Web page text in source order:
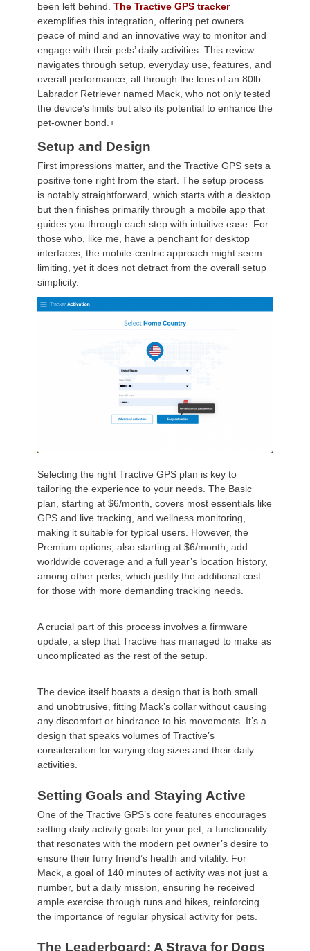
been left behind. The Tractive GPS tracker
exemplifies this integration, offering pet owners
peace of mind and an innovative way to monitor and
engage with their pets’ daily activities. This review
navigates through setup, everyday use, features, and
overall performance, all through the lens of an 80lb
Labrador Retriever named Mack, who not only tested
the device’s limits but also its potential to enhance the
pet-owner bond.+
Setup and Design
First impressions matter, and the Tractive GPS sets a
positive tone right from the start. The setup process
is notably straightforward, which starts with a desktop
but then finishes primarily through a mobile app that
guides you through each step with intuitive ease. For
those who, like me, have a penchant for desktop
interfaces, the mobile-centric approach might seem
limiting, yet it does not detract from the overall setup
simplicity.
Selecting the right Tractive GPS plan is key to
tailoring the experience to your needs. The Basic
plan, starting at $6/month, covers most essentials like
GPS and live tracking, and wellness monitoring,
making it suitable for typical users. However, the
Premium options, also starting at $6/month, add
worldwide coverage and a full year’s location history,
among other perks, which justify the additional cost
for those with more demanding tracking needs.
A crucial part of this process involves a firmware
update, a step that Tractive has managed to make as
uncomplicated as the rest of the setup.
The device itself boasts a design that is both small
and unobtrusive, fitting Mack’s collar without causing
any discomfort or hindrance to his movements. It’s a
design that speaks volumes of Tractive’s
consideration for varying dog sizes and their daily
activities.
Setting Goals and Staying Active
One of the Tractive GPS’s core features encourages
setting daily activity goals for your pet, a functionality
that resonates with the modern pet owner’s desire to
ensure their furry friend’s health and vitality. For
Mack, a goal of 140 minutes of activity was not just a
number, but a daily mission, ensuring he received
ample exercise through runs and hikes, reinforcing
the importance of regular physical activity for pets.
The Leaderboard: A Strava for Dogs